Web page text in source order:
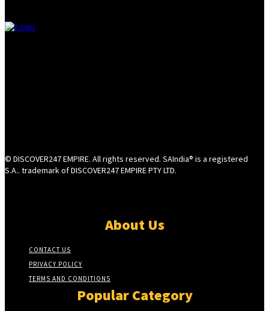
© DISCOVER247 EMPIRE. All rights reserved. SAIndia® is a registered
S.A.. trademark of DISCOVER247 EMPIRE PTY LTD.
About Us
CONTACT US
PRIVACY POLICY
TERMS AND CONDITIONS
Popular Category